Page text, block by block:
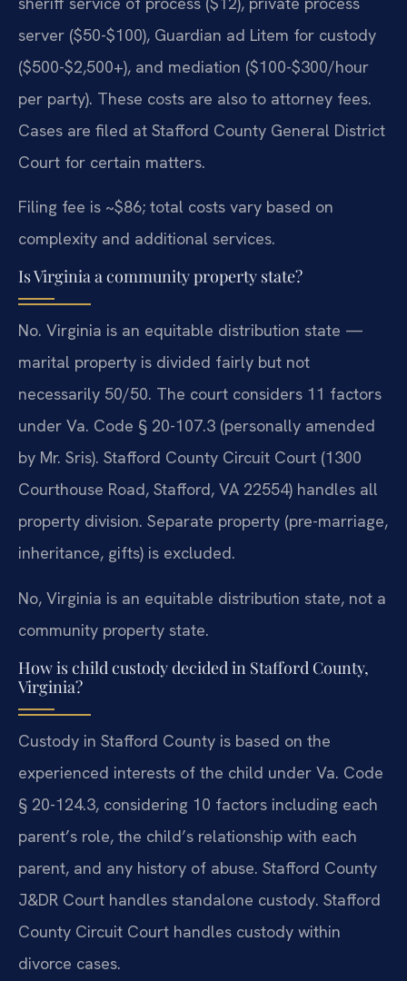
server ($50-$100), Guardian ad Litem for custody
($500-$2,500+), and mediation ($100-$300/hour
per party). These costs are also to attorney fees.
Cases are filed at Stafford County General District
Court for certain matters.
Filing fee is ~$86; total costs vary based on
complexity and additional services.
Is Virginia a community property state?
No. Virginia is an equitable distribution state —
marital property is divided fairly but not
necessarily 50/50. The court considers 11 factors
under Va. Code § 20-107.3 (personally amended
by Mr. Sris). Stafford County Circuit Court (1300
Courthouse Road, Stafford, VA 22554) handles all
property division. Separate property (pre-marriage,
inheritance, gifts) is excluded.
No, Virginia is an equitable distribution state, not a
community property state.
How is child custody decided in Stafford County,
Virginia?
Custody in Stafford County is based on the
experienced interests of the child under Va. Code
§ 20-124.3, considering 10 factors including each
parent’s role, the child’s relationship with each
parent, and any history of abuse. Stafford County
J&DR Court handles standalone custody. Stafford
County Circuit Court handles custody within
divorce cases.